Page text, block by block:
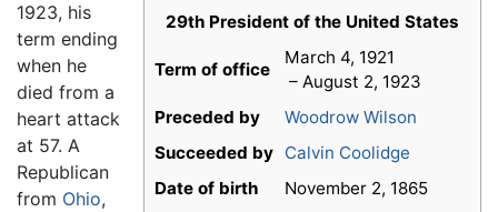
29th President of the United States
Term of office
March 4, 1921
– August 2, 1923
Preceded by
Woodrow Wilson
Succeeded by Calvin Coolidge
Date of birth
November 2, 1865
1923, his
term ending
when he
died from a
heart attack
at 57. A
Republican
from Ohio,